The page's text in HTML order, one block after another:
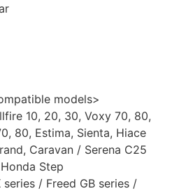
models>
10, 20, 30, Voxy 70, 80,
80, Estima, Sienta, Hiace
Caravan / Serena C25
Step
series / Freed GB series /